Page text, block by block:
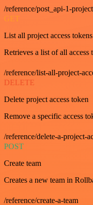
/reference/post_api-1-
GET
List all project access tokens
Retrieves a list of all
/reference/list-all-project-
DELETE
Delete project access token
Remove a specific access
/reference/delete-a-project-
POST
Create team
Creates a new team in
/reference/create-a-team